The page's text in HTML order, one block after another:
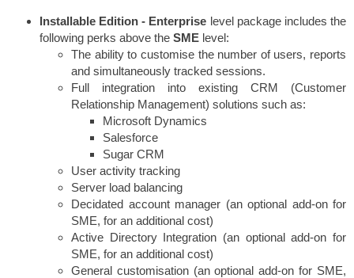
Installable Edition - Enterprise level package includes the
following perks above the SME level:
The ability to customise the number of users, reports
and simultaneously tracked sessions.
Full integration into existing CRM (Customer
Relationship Management) solutions such as:
Microsoft Dynamics
Salesforce
Sugar CRM
User activity tracking
Server load balancing
Decidated account manager (an optional add-on for
SME, for an additional cost)
Active Directory Integration (an optional add-on for
SME, for an additional cost)
General customisation (an optional add-on for SME,